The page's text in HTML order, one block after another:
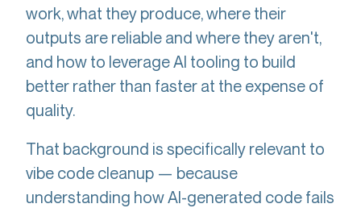
work, what they produce, where their
outputs are reliable and where they aren't,
and how to leverage AI tooling to build
better rather than faster at the expense of
quality.
That background is specifically relevant to
vibe code cleanup — because
understanding how AI-generated code fails